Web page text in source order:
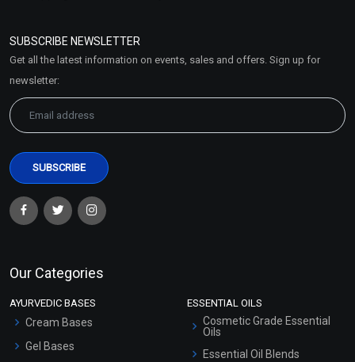
Market Area
SUBSCRIBE NEWSLETTER
Get all the latest information on events, sales and offers. Sign up for
newsletter:
Our Categories
AYURVEDIC BASES
Cream Bases
Gel Bases
ESSENTIAL OILS
Cosmetic Grade Essential
Oils
Essential Oil Blends